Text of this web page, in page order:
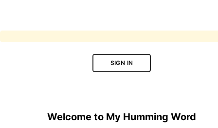
SIGN IN
Welcome to My Humming Word